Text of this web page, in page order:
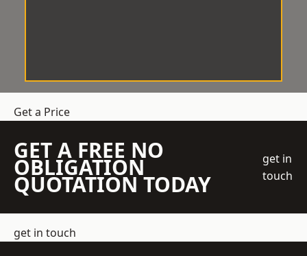
Get a Price
GET A FREE NO
OBLIGATION
QUOTATION TODAY
get in
touch
get in touch